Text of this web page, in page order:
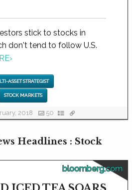
stick to stocks in
don't tend to follow U.S.
›
ASSET STRATEGIST
STOCK MARKETS
2018 50
Headlines : Stock
bloomberg.com